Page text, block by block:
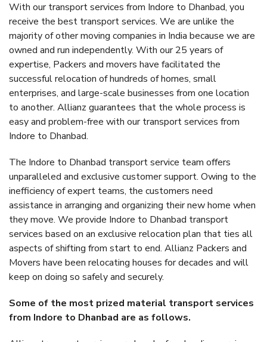
With our transport services from Indore to Dhanbad, you
receive the best transport services. We are unlike the
majority of other moving companies in India because we are
owned and run independently. With our 25 years of
expertise, Packers and movers have facilitated the
successful relocation of hundreds of homes, small
enterprises, and large-scale businesses from one location
to another. Allianz guarantees that the whole process is
easy and problem-free with our transport services from
Indore to Dhanbad.
The Indore to Dhanbad transport service team offers
unparalleled and exclusive customer support. Owing to the
inefficiency of expert teams, the customers need
assistance in arranging and organizing their new home when
they move. We provide Indore to Dhanbad transport
services based on an exclusive relocation plan that ties all
aspects of shifting from start to end. Allianz Packers and
Movers have been relocating houses for decades and will
keep on doing so safely and securely.
Some of the most prized material transport services
from Indore to Dhanbad are as follows.